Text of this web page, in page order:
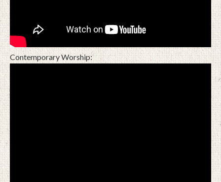
Contemporary Worship: